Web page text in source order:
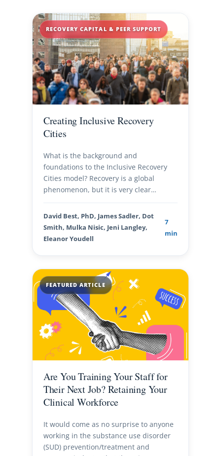
RECOVERY CAPITAL & PEER SUPPORT
Creating Inclusive Recovery
Cities
What is the background and
foundations to the Inclusive Recovery
Cities model? Recovery is a global
phenomenon, but it is very clear…
David Best, PhD, James Sadler, Dot
Smith, Mulka Nisic, Jeni Langley,
Eleanor Youdell
7
min
FEATURED ARTICLE
Are You Training Your Staff for
Their Next Job? Retaining Your
Clinical Workforce
It would come as no surprise to anyone
working in the substance use disorder
(SUD) prevention/treatment and